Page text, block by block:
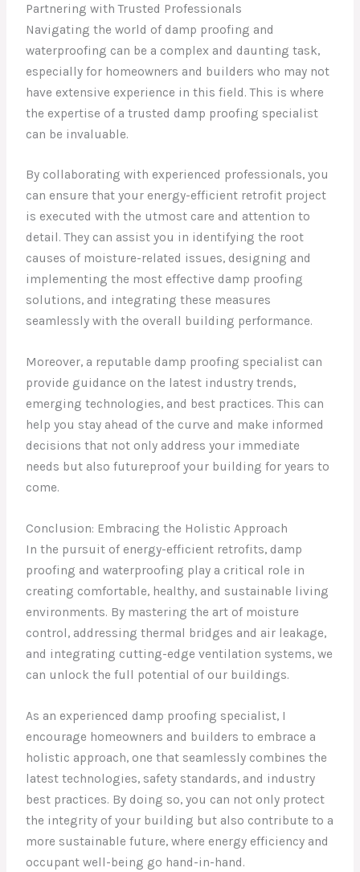
Partnering with Trusted Professionals
Navigating the world of damp proofing and
waterproofing can be a complex and daunting task,
especially for homeowners and builders who may not
have extensive experience in this field. This is where
the expertise of a trusted damp proofing specialist
can be invaluable.
By collaborating with experienced professionals, you
can ensure that your energy-efficient retrofit project
is executed with the utmost care and attention to
detail. They can assist you in identifying the root
causes of moisture-related issues, designing and
implementing the most effective damp proofing
solutions, and integrating these measures
seamlessly with the overall building performance.
Moreover, a reputable damp proofing specialist can
provide guidance on the latest industry trends,
emerging technologies, and best practices. This can
help you stay ahead of the curve and make informed
decisions that not only address your immediate
needs but also futureproof your building for years to
come.
Conclusion: Embracing the Holistic Approach
In the pursuit of energy-efficient retrofits, damp
proofing and waterproofing play a critical role in
creating comfortable, healthy, and sustainable living
environments. By mastering the art of moisture
control, addressing thermal bridges and air leakage,
and integrating cutting-edge ventilation systems, we
can unlock the full potential of our buildings.
As an experienced damp proofing specialist, I
encourage homeowners and builders to embrace a
holistic approach, one that seamlessly combines the
latest technologies, safety standards, and industry
best practices. By doing so, you can not only protect
the integrity of your building but also contribute to a
more sustainable future, where energy efficiency and
occupant well-being go hand-in-hand.